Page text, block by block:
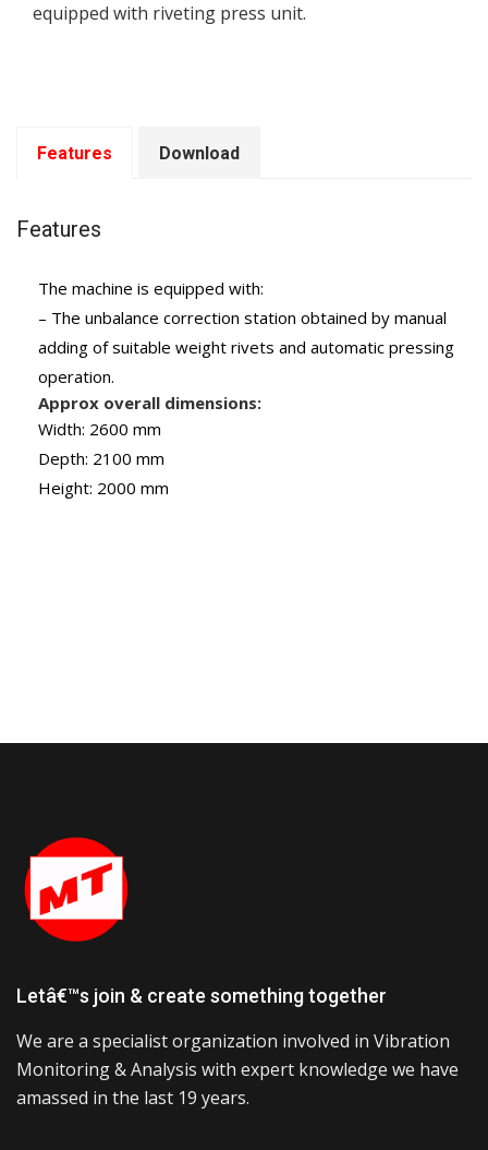
equipped with riveting press unit.
Features Download
Features
The machine is equipped with:
– The unbalance correction station obtained by manual
adding of suitable weight rivets and automatic pressing
operation.
Approx overall dimensions:
Width: 2600 mm
Depth: 2100 mm
Height: 2000 mm
Letâ€™s join & create something together
We are a specialist organization involved in Vibration
Monitoring & Analysis with expert knowledge we have
amassed in the last 19 years.